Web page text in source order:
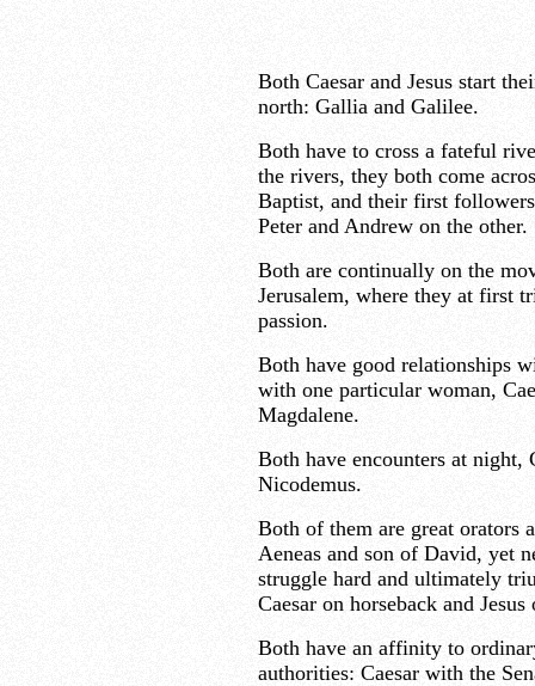
Both Caesar and Jesus start
north: Gallia and Galilee.
Both have to cross a fateful
the rivers, they both come
Baptist, and their first
Peter and Andrew on the other.
Both are continually on the
Jerusalem, where they at first
passion.
Both have good relationships
with one particular woman,
Magdalene.
Both have encounters at night,
Nicodemus.
Both of them are great orators
Aeneas and son of David, yet
struggle hard and ultimately
Caesar on horseback and Jesus
Both have an affinity to
authorities: Caesar with the